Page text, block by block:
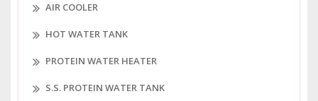
AIR COOLER
HOT WATER TANK
PROTEIN WATER HEATER
S.S. PROTEIN WATER TANK